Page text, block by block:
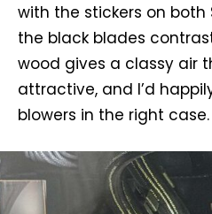
with the stickers on both
the black blades
wood gives a classy air
attractive, and I’d
blowers in the right case.